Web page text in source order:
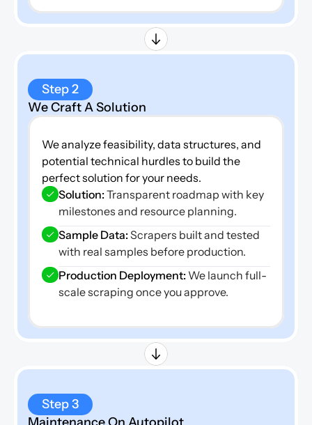
Step 2
We Craft A Solution
We analyze feasibility, data structures, and
potential technical hurdles to build the
perfect solution for your needs.
Solution: Transparent roadmap with key
milestones and resource planning.
Sample Data: Scrapers built and tested
with real samples before production.
Production Deployment: We launch full-
scale scraping once you approve.
Step 3